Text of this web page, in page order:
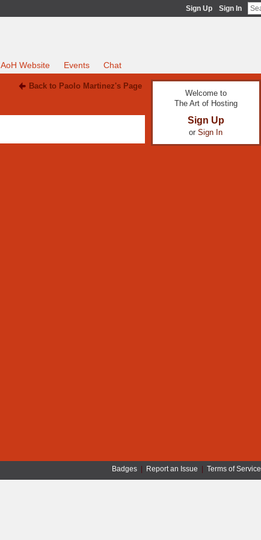
Sign Up Sign In
AoH Website Events Chat
Back to Paolo Martinez's Page
Welcome to
The Art of Hosting
Sign Up
or Sign In
Badges| Report an Issue Terms of Service